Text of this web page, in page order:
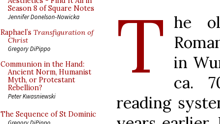
Season 8 of Square Notes
Jennifer Donelson-Nowicka
Raphael’s Transfiguration of
Christ
Gregory DiPippo
Communion in the Hand:
Ancient Norm, Humanist
Myth, or Protestant
Rebellion?
Peter Kwasniewski
The Sequence of St Dominic
T he
in
ca.
reading